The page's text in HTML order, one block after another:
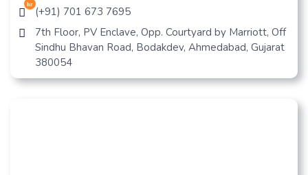
hr
(+91) 701 673 7695
7th Floor, PV Enclave, Opp. Courtyard by Marriott, Off
Sindhu Bhavan Road, Bodakdev, Ahmedabad, Gujarat
380054